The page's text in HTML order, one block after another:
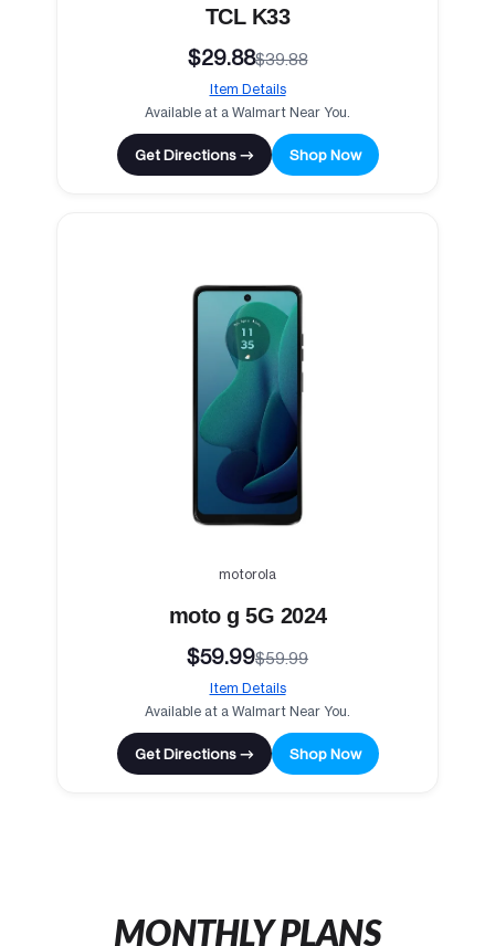
TCL K33
$29.88$39.88
Item Details
Available at a Walmart Near You.
Get Directions → Shop Now
motorola
moto g 5G 2024
$59.99$59.99
Item Details
Available at a Walmart Near You.
Get Directions → Shop Now
MONTHLY PLANS